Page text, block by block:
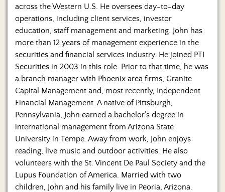
across the Western U.S. He oversees day-to-day
operations, including client services, investor
education, staff management and marketing. John has
more than 12 years of management experience in the
securities and financial services industry. He joined PTI
Securities in 2003 in this role. Prior to that time, he was
a branch manager with Phoenix area firms, Granite
Capital Management and, most recently, Independent
Financial Management. A native of Pittsburgh,
Pennsylvania, John earned a bachelor’s degree in
international management from Arizona State
University in Tempe. Away from work, John enjoys
reading, live music and outdoor activities. He also
volunteers with the St. Vincent De Paul Society and the
Lupus Foundation of America. Married with two
children, John and his family live in Peoria, Arizona.